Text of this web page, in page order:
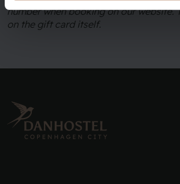
number when booking on our website.
on the gift card itself.